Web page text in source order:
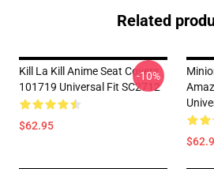
Related
Kill La Kill Anime Seat Covers
101719 Universal Fit SC2712
$62.95
-10%